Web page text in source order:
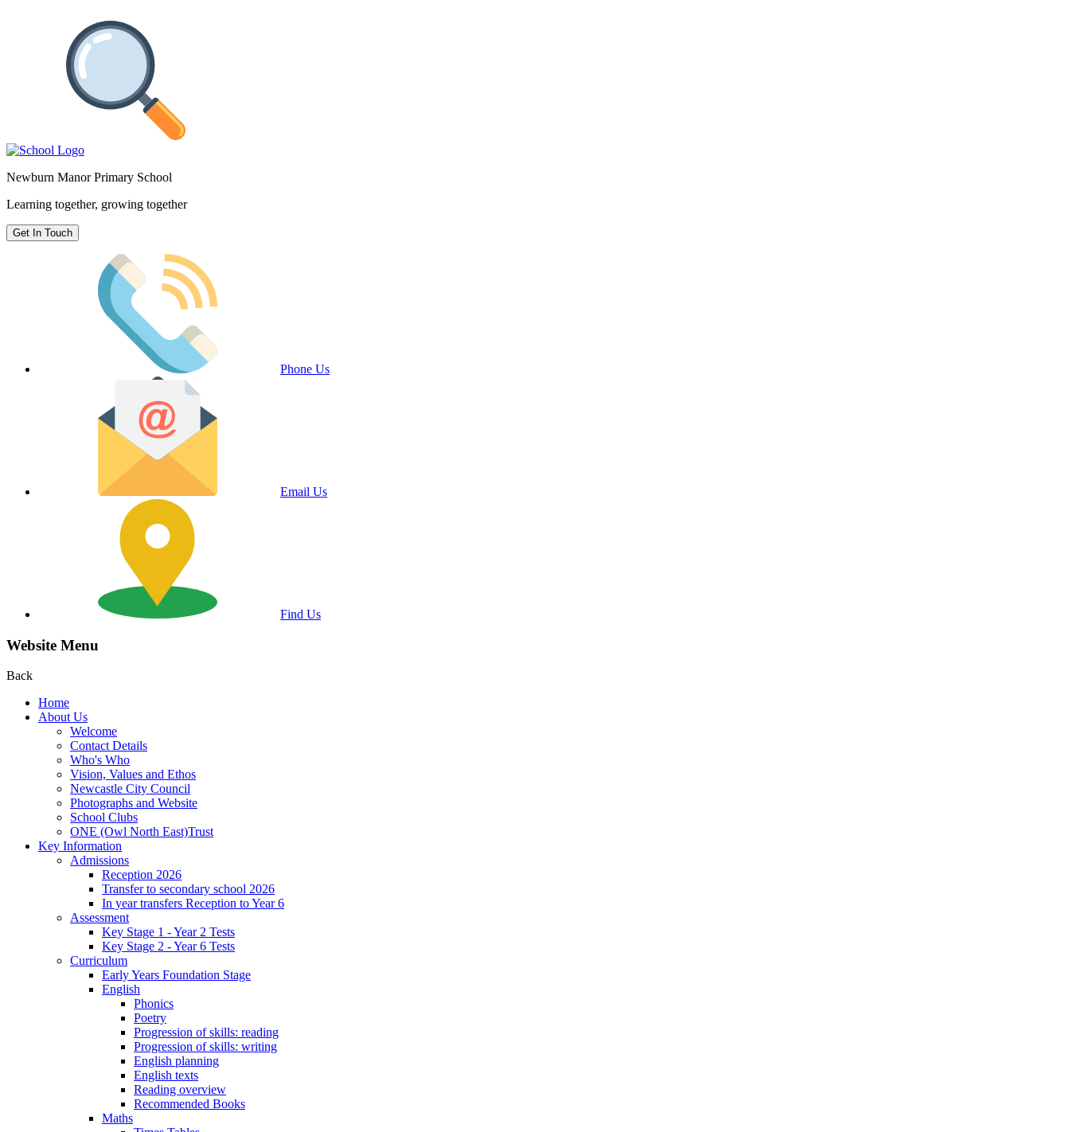
Newburn Manor Primary School
Learning together, growing together
Get In Touch
Phone Us
Email Us
Find Us
Website Menu
Back
Home
About Us
Welcome
Contact Details
Who's Who
Vision, Values and Ethos
Newcastle City Council
Photographs and Website
School Clubs
ONE (Owl North East)Trust
Key Information
Admissions
Reception 2026
Transfer to secondary school 2026
In year transfers Reception to Year 6
Assessment
Key Stage 1 - Year 2 Tests
Key Stage 2 - Year 6 Tests
Curriculum
Early Years Foundation Stage
English
Phonics
Poetry
Progression of skills: reading
Progression of skills: writing
English planning
English texts
Reading overview
Recommended Books
Maths